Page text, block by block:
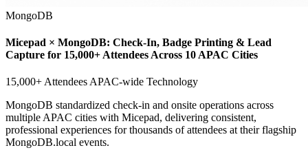
MongoDB
Micepad × MongoDB: Check-In, Badge Printing & Lead
Capture for 15,000+ Attendees Across 10 APAC Cities
15,000+ Attendees APAC-wide Technology
MongoDB standardized check-in and onsite operations across
multiple APAC cities with Micepad, delivering consistent,
professional experiences for thousands of attendees at their flagship
MongoDB.local events.